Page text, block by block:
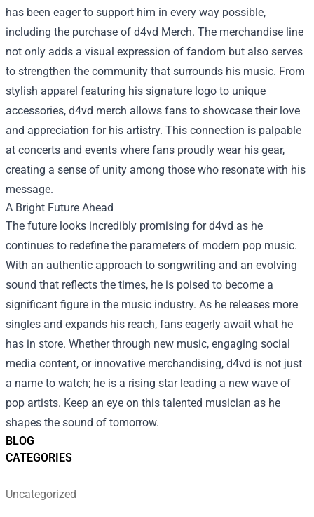
BLOG
CATEGORIES
Uncategorized
has been eager to support him in every way possible,
including the purchase of d4vd Merch. The merchandise line
not only adds a visual expression of fandom but also serves
to strengthen the community that surrounds his music. From
stylish apparel featuring his signature logo to unique
accessories, d4vd merch allows fans to showcase their love
and appreciation for his artistry. This connection is palpable
at concerts and events where fans proudly wear his gear,
creating a sense of unity among those who resonate with his
message.
A Bright Future Ahead
The future looks incredibly promising for d4vd as he
continues to redefine the parameters of modern pop music.
With an authentic approach to songwriting and an evolving
sound that reflects the times, he is poised to become a
significant figure in the music industry. As he releases more
singles and expands his reach, fans eagerly await what he
has in store. Whether through new music, engaging social
media content, or innovative merchandising, d4vd is not just
a name to watch; he is a rising star leading a new wave of
pop artists. Keep an eye on this talented musician as he
shapes the sound of tomorrow.